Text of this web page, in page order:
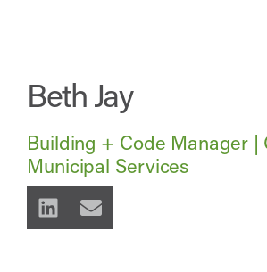
Beth Jay
Building + Code Manager |
Municipal Services